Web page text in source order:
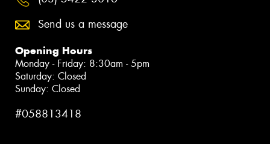
Send us a message
Opening Hours
Monday - Friday: 8:30am - 5pm
Saturday: Closed
Sunday: Closed
#058813418